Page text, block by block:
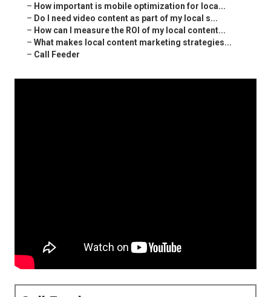
– How important is mobile optimization for loca...
– Do I need video content as part of my local s...
– How can I measure the ROI of my local content...
– What makes local content marketing strategies...
– Call Feeder